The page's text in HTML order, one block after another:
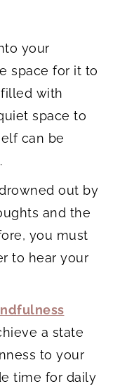
your
space for it to
with
space to
can be
out by
and the
you must
to hear your
a state
to your
time for daily